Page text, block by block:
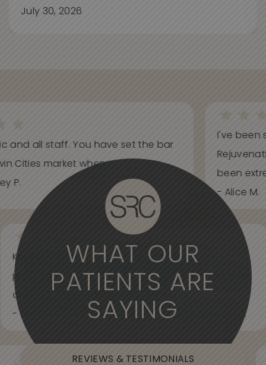
July 30, 2026
WHAT OUR
PATIENTS ARE
SAYING
REVIEWS & TESTIMONIALS
and all staff. You have set the bar
Cities market when...
P.
I've been
been
- Alice M.
Knowledgeable, informative, helpful and
professional. Care about your wants and needs
and adjust to what works best for...
- Spider Veins Face, Body, and Under Eyes Kian D.